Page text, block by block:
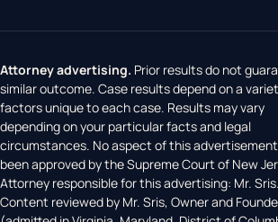
Attorney advertising. Prior results do not
similar outcome. Case results depend on a
factors unique to each case. Results may vary
depending on your particular facts and legal
circumstances. No aspect of this
been approved by the Supreme Court of New
Attorney responsible for this advertising: Mr. Sris.
Content reviewed by Mr. Sris, Owner and